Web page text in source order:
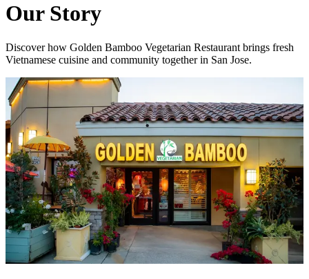
Our Story
Discover how Golden Bamboo Vegetarian Restaurant brings fresh
Vietnamese cuisine and community together in San Jose.